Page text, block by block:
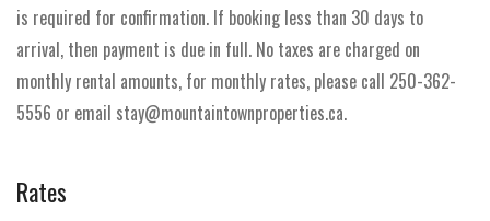
is required for confirmation. If booking less than 30 days to
arrival, then payment is due in full. No taxes are charged on
monthly rental amounts, for monthly rates, please call 250-362-
5556 or email stay@mountaintownproperties.ca.
Rates